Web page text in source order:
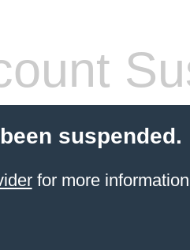
suspended.
for more